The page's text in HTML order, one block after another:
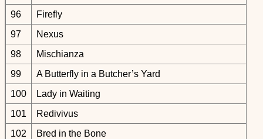
96
Firefly
97
Nexus
98
Mischianza
99
A Butterfly in a Butcher’s Yard
100
Lady in Waiting
101
Redivivus
102
Bred in the Bone